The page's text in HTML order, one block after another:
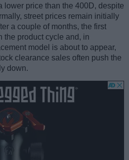
lower price than the 400D, despite
street prices remain initially
a couple of months, the first
the product cycle and, in
model is about to appear,
clearance sales often push the
down.